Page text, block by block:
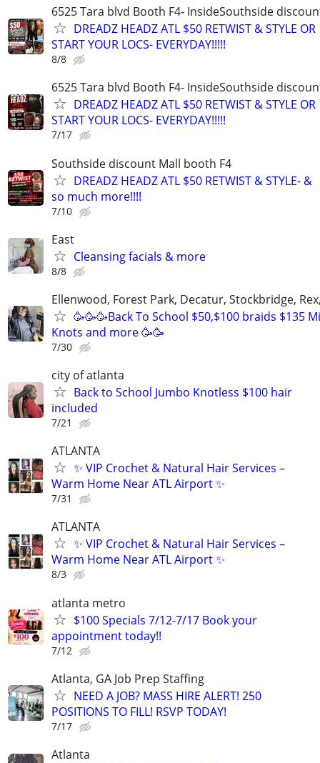
6525 Tara blvd Booth F4- InsideSouthside
DREADZ HEADZ ATL $50 RETWIST & STYLE OR
START YOUR LOCS- EVERYDAY!!!!!
8/8
6525 Tara blvd Booth F4- InsideSouthside
DREADZ HEADZ ATL $50 RETWIST & STYLE OR
START YOUR LOCS- EVERYDAY!!!!!
7/17
Southside discount Mall booth F4
DREADZ HEADZ ATL $50 RETWIST & STYLE- &
so much more!!!!
7/10
East
Cleansing facials & more
8/8
Ellenwood, Forest Park, Decatur, Stockbridge,
🥳🥳🥳Back To School $50,$100 braids $135
Knots and more 🥳🥳
7/30
city of atlanta
Back to School Jumbo Knotless $100 hair
included
7/21
ATLANTA
✨ VIP Crochet & Natural Hair Services –
Warm Home Near ATL Airport ✨
7/31
ATLANTA
✨ VIP Crochet & Natural Hair Services –
Warm Home Near ATL Airport ✨
8/3
atlanta metro
$100 Specials 7/12-7/17 Book your
appointment today!!
7/12
Atlanta, GA Job Prep Staffing
NEED A JOB? MASS HIRE ALERT! 250
POSITIONS TO FILL! RSVP TODAY!
7/17
Atlanta